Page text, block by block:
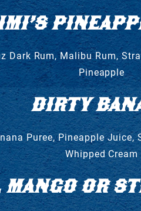
Dark Rum, Malibu Rum,
Pineapple
DIRTY
Puree, Pineapple
Whipped Cream
OR